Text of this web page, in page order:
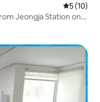
5 out of 5
5 (10)
Jeongja Station on
Seoul National